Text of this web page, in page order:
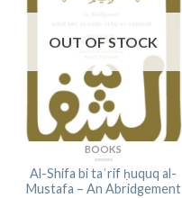
OUT OF STOCK
BOOKS
Al-Shifa bi taʿrif ḥuquq al-
Mustafa – An Abridgement